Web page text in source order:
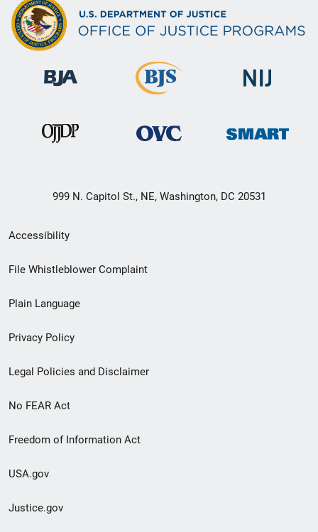
999 N. Capitol St., NE, Washington, DC 20531
Secondary
Footer
menu
Accessibility
File Whistleblower Complaint
Plain Language
Privacy Policy
Legal Policies and Disclaimer
No FEAR Act
Freedom of Information Act
USA.gov
Justice.gov